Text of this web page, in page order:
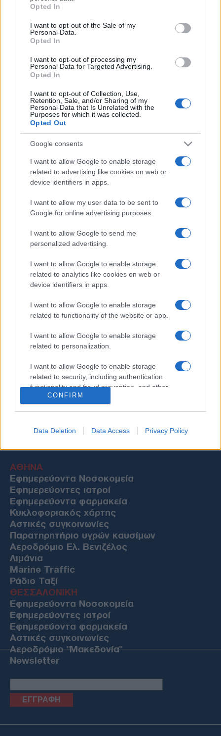
use your data for below specified purposes in below Google
consent section.
Opted In
I want to opt-out of the Sale of my
Personal Data.
Opted In
I want to opt-out of processing my
Personal Data for Targeted Advertising.
Opted In
I want to opt-out of Collection, Use,
Retention, Sale, and/or Sharing of my
Personal Data that Is Unrelated with the
Purposes for which it was collected.
Opted Out
Google consents
I want to allow Google to enable storage
related to advertising like cookies on web or
device identifiers in apps.
I want to allow my user data to be sent to
Google for online advertising purposes.
I want to allow Google to send me
personalized advertising.
I want to allow Google to enable storage
related to analytics like cookies on web or
device identifiers in apps.
I want to allow Google to enable storage
related to functionality of the website or app.
I want to allow Google to enable storage
related to personalization.
I want to allow Google to enable storage
related to security, including authentication
functionality and fraud prevention, and other
user protection.
CONFIRM
Data Deletion Data Access Privacy Policy
ΑΘΗΝΑ
Εφημερεύοντα Νοσοκομεία
Εφημερεύοντες ιατροί
Εφημερεύοντα φαρμακεία
Κυκλοφοριακός χάρτης
Αστικές συγκοινωνίες
Παρατηρητήριο υγρών καυσίμων
Αεροδρόμιο Ελ. Βενιζέλος
Λιμάνια
Marine Traffic
Ράδιο Ταξί
ΘΕΣΣΑΛΟΝΙΚΗ
Εφημερεύοντα Νοσοκομεία
Εφημερεύοντες ιατροί
Εφημερεύοντα φαρμακεία
Αστικές συγκοινωνίες
Αεροδρόμιο "Μακεδονία"
Newsletter